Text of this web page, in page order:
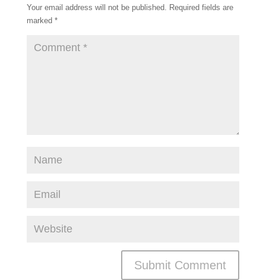
k
s
Your email address will not be published. Required fields are
marked *